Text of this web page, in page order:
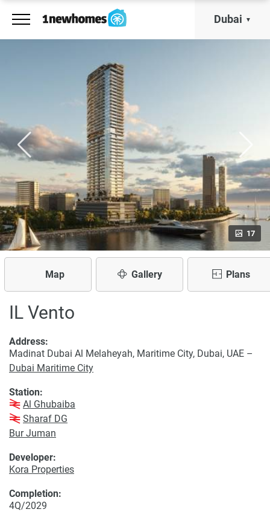
Dubai
17
Map Gallery Plans
IL Vento
Developer:
Kora Properties
Address:
Madinat Dubai Al Melaheyah, Maritime City, Dubai, UAE –
Dubai Maritime City
Station:
Al Ghubaiba
Sharaf DG
Bur Juman
Completion:
4Q/2029